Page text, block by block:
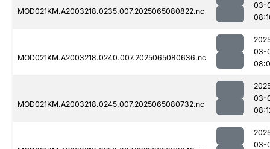
MOD021KM.A2003218.0235.007.2025065080822.nc
03-
MOD021KM.A2003218.0240.007.2025065080636.nc
03-
MOD021KM.A2003218.0245.007.2025065080732.nc
03-
03-